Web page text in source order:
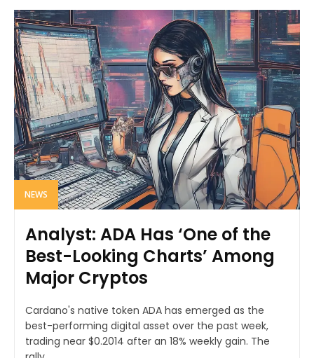
NEWS
Analyst: ADA Has ‘One of the
Best-Looking Charts’ Among
Major Cryptos
Cardano's native token ADA has emerged as the
best-performing digital asset over the past week,
trading near $0.2014 after an 18% weekly gain. The